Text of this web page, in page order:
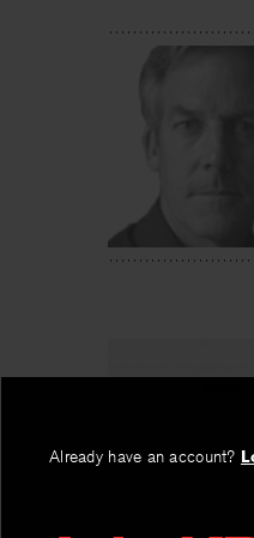
Already have an account?
Bird